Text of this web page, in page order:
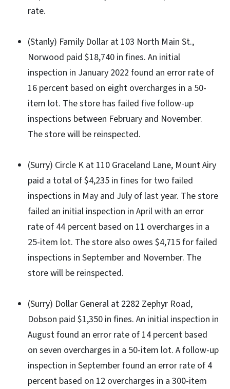
rate.
(Stanly) Family Dollar at 103 North Main St.,
Norwood paid $18,740 in fines. An initial
inspection in January 2022 found an error rate of
16 percent based on eight overcharges in a 50-
item lot. The store has failed five follow-up
inspections between February and November.
The store will be reinspected.
(Surry) Circle K at 110 Graceland Lane, Mount Airy
paid a total of $4,235 in fines for two failed
inspections in May and July of last year. The store
failed an initial inspection in April with an error
rate of 44 percent based on 11 overcharges in a
25-item lot. The store also owes $4,715 for failed
inspections in September and November. The
store will be reinspected.
(Surry) Dollar General at 2282 Zephyr Road,
Dobson paid $1,350 in fines. An initial inspection in
August found an error rate of 14 percent based
on seven overcharges in a 50-item lot. A follow-up
inspection in September found an error rate of 4
percent based on 12 overcharges in a 300-item